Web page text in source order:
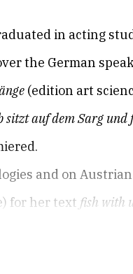
in acting
the German
(edition art
sitzt auf dem Sarg und
and on Austrian
for her text fish with